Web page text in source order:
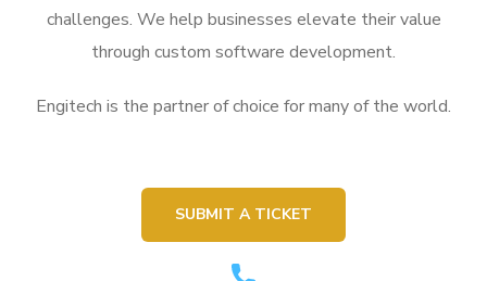
challenges. We help businesses elevate their value
through custom software development.
Engitech is the partner of choice for many of the world.
SUBMIT A TICKET